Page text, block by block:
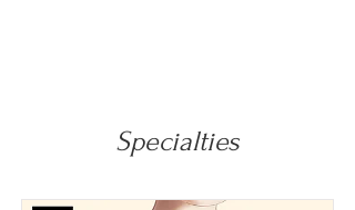
Specialties